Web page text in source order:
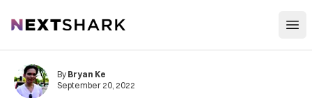
NextShark
By Bryan Ke
September 20, 2022